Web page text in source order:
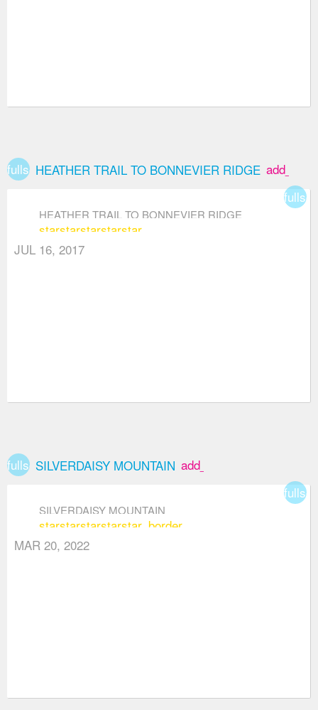
fullscreenHEATHER TRAIL TO BONNEVIER RIDGE add_box
HEATHER TRAIL TO BONNEVIER RIDGE
starstarstarstarstar
JUL 16, 2017
fullscreenSILVERDAISY MOUNTAIN add_box
SILVERDAISY MOUNTAIN
starstarstarstarstar_border
MAR 20, 2022